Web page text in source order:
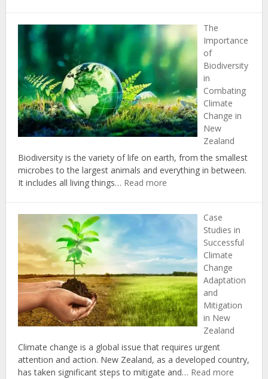
Climate
Insights
New
Zealand’s
Political
The
Importance
of
Biodiversity
in
Combating
Climate
Change in
New
Zealand
Biodiversity is the variety of life on earth, from the smallest
microbes to the largest animals and everything in between.
It includes all living things… Read more:
Biodiversity
in
Combating
Climate
Change
in
New
Zealand
Case
Studies in
Successful
Climate
Change
Adaptation
and
Mitigation
in New
Zealand
Climate change is a global issue that requires urgent
attention and action. New Zealand, as a developed country,
has taken significant steps to mitigate and… Read more: